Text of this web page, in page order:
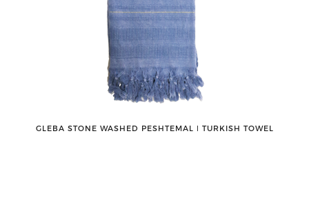
GLEBA STONE WASHED PESHTEMAL ǀ TURKISH TOWEL